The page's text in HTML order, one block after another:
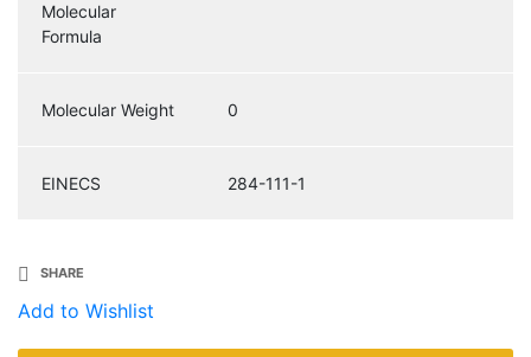
Molecular
Formula
Molecular Weight 0
EINECS 284-111-1
SHARE
Add to Wishlist